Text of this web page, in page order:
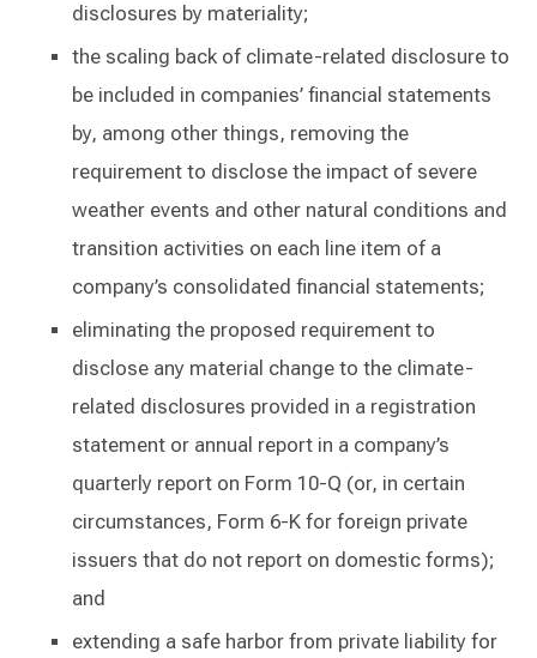
disclosures by materiality;
the scaling back of climate-related disclosure to
be included in companies’ financial statements
by, among other things, removing the
requirement to disclose the impact of severe
weather events and other natural conditions and
transition activities on each line item of a
company’s consolidated financial statements;
eliminating the proposed requirement to
disclose any material change to the climate-
related disclosures provided in a registration
statement or annual report in a company’s
quarterly report on Form 10-Q (or, in certain
circumstances, Form 6-K for foreign private
issuers that do not report on domestic forms);
and
extending a safe harbor from private liability for